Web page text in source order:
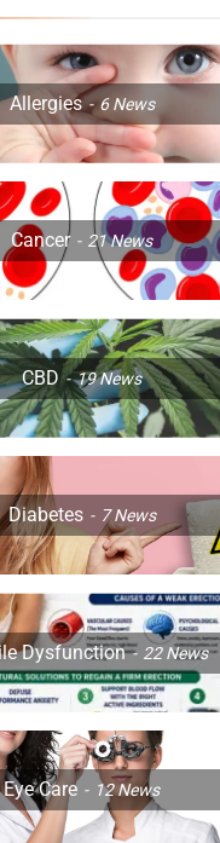
Allergies 6News
Cancer 21News
CBD 19News
Diabetes 7News
Dysfunction 22News
Eye Care 12News